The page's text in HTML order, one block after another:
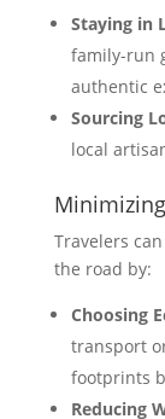
Staying in
family-run
authentic
Sourcing
local
Travelers
the road by:
Choosing
transport
footprints
Reducing